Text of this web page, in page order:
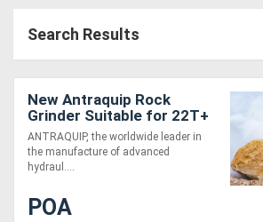
Search Results
New Antraquip Rock
Grinder Suitable for 22T+
Excavators - Powerful &
Robust!
ANTRAQUIP, the worldwide leader in
the manufacture of advanced
hydraul....
POA